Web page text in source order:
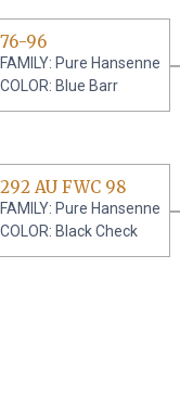
76-96
FAMILY: Pure Hansenne
COLOR: Blue Barr
292 AU FWC 98
FAMILY: Pure Hansenne
COLOR: Black Check